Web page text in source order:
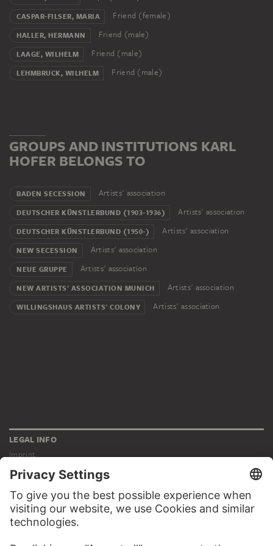
CASPAR-FILSER, MARIA Friend (female)
HALLER, HERMANN Friend (male)
LAAGE, WILHELM Friend (male)
LEHMBRUCK, WILHELM Friend (male)
GROUPS AND INSTITUTIONS KARL
HOFER BELONGS TO
BADEN SECESSION Artists' association
DEUTSCHER KÜNSTLERBUND (1903-1936) Artists' association
DEUTSCHER KÜNSTLERBUND (1950-) Artists' association
NEW SECESSION Artists' association
NEUE GRUPPE Artists' association
NEW ARTISTS' ASSOCIATION MUNICH Artists' association
WILLINGSHAUS ARTISTS' COLONY Artists' association
LEGAL INFO
Imprint
Privacy
Copyright © 2026 Städel Museum
All rights reserved.
DIGITAL COLLECTION